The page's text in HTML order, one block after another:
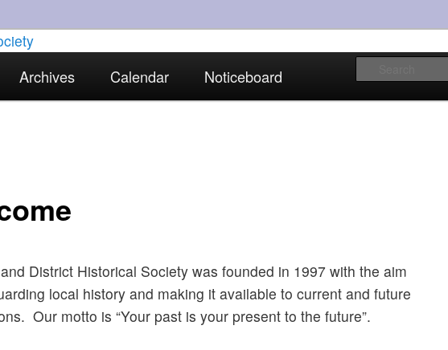
Historical Society
interests in Skewen and the surrounding areas
Archives Calendar Noticeboard
District Historical Society was founded in 1997 with the aim
local history and making it available to current and future
Our motto is “Your past is your present to the future”.